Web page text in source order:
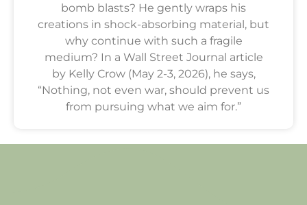
bomb blasts? He gently wraps his
creations in shock-absorbing material, but
why continue with such a fragile
medium? In a Wall Street Journal article
by Kelly Crow (May 2-3, 2026), he says,
“Nothing, not even war, should prevent us
from pursuing what we aim for.”